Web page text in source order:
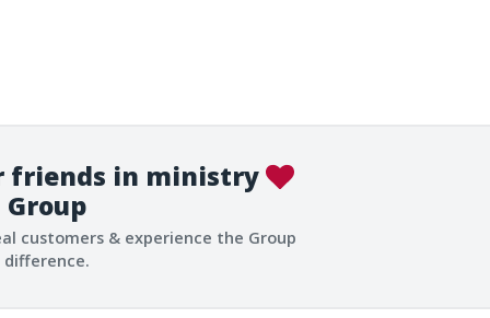
friends in ministry
Group
customers & experience the Group
difference.